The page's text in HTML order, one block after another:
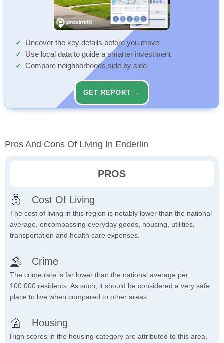
Uncover the key details before you move
Use local data to guide a smarter investment
Compare neighborhoods side by side
GET REPORT →
Pros And Cons Of Living In Enderlin
PROS
Cost Of Living
The cost of living in this region is notably lower than the national
average, encompassing everyday goods, housing, utilities,
transportation and health care expenses.
Crime
The crime rate is far lower than the national average per
100,000 residents. As such, it should be considered a very safe
place to live when compared to other areas.
Housing
High scores in the housing category are attributed to this area,